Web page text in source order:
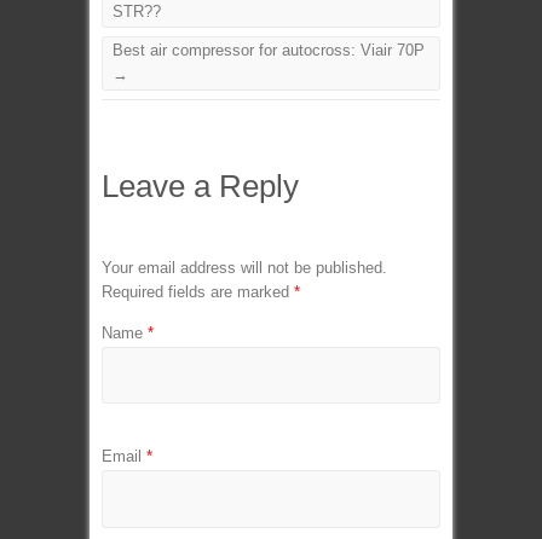
STR??
Best air compressor for autocross: Viair 70P
→
Leave a Reply
Your email address will not be published.
Required fields are marked *
Name *
Email *